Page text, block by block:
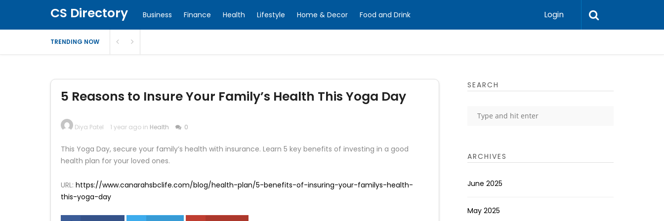
CS Directory Business Finance Health Lifestyle Home & Decor Food and Drink Login
TRENDING NOW
5 Reasons to Insure Your Family’s Health This Yoga Day
Diya Patel 1 year ago in Health 0
This Yoga Day, secure your family’s health with insurance. Learn 5 key benefits of investing in a good
health plan for your loved ones.
URL: https://www.canarahsbclife.com/blog/health-plan/5-benefits-of-insuring-your-familys-health-
this-yoga-day
SEARCH
ARCHIVES
June 2025
May 2025